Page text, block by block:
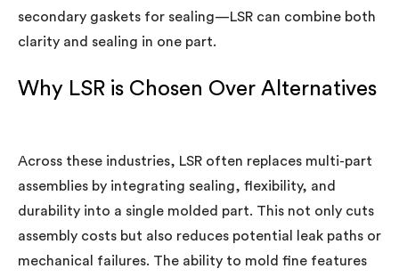
secondary gaskets for sealing—LSR can combine both
clarity and sealing in one part.
Why LSR is Chosen Over Alternatives
Across these industries, LSR often replaces multi-part
assemblies by integrating sealing, flexibility, and
durability into a single molded part. This not only cuts
assembly costs but also reduces potential leak paths or
mechanical failures. The ability to mold fine features